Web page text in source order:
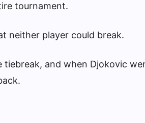
tournament.
neither player could break.
tiebreak, and when Djokovic